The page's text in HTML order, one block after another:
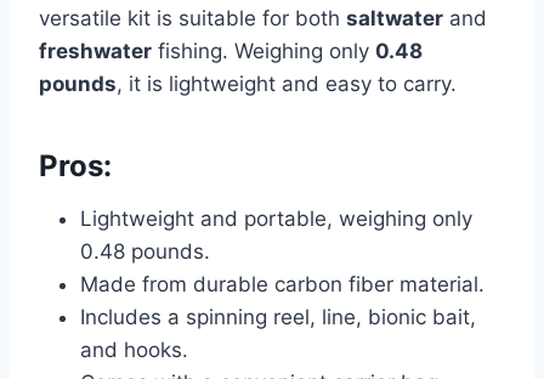
versatile kit is suitable for both saltwater and
freshwater fishing. Weighing only 0.48
pounds, it is lightweight and easy to carry.
Pros:
Lightweight and portable, weighing only
0.48 pounds.
Made from durable carbon fiber material.
Includes a spinning reel, line, bionic bait,
and hooks.